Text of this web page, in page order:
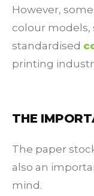
However,
colour models,
standardised
printing
THE
The paper
also an
mind.